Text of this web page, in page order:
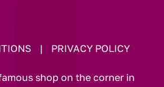
| PRIVACY POLICY
shop on the corner in